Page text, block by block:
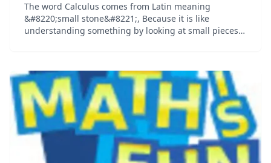
The word Calculus comes from Latin meaning
&#8220;small stone&#8221;, Because it is like
understanding something by looking at small pieces.